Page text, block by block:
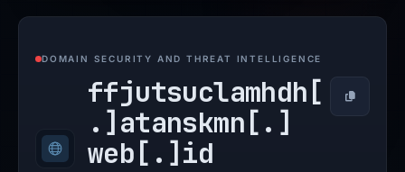
DOMAIN SECURITY AND THREAT INTELLIGENCE
ffjutsuclamhdh[
.] atanskmn[.]
web[.] id
Copy